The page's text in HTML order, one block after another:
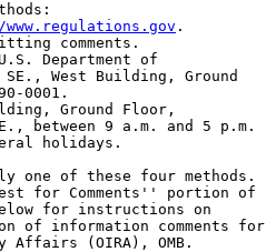
.
comments.
Department of
SE., West Building, Ground
0001.
Ground Floor,
between 9 a.m. and 5 p.m.
holidays.
one of these four methods.
for Comments'' portion of
below for instructions on
of information comments for
(OIRA), OMB.